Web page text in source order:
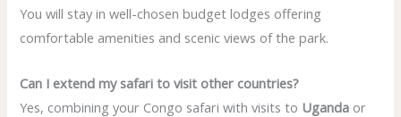
You will stay in well-chosen budget lodges offering
comfortable amenities and scenic views of the park.
Can I extend my safari to visit other countries?
Yes, combining your Congo safari with visits to Uganda or